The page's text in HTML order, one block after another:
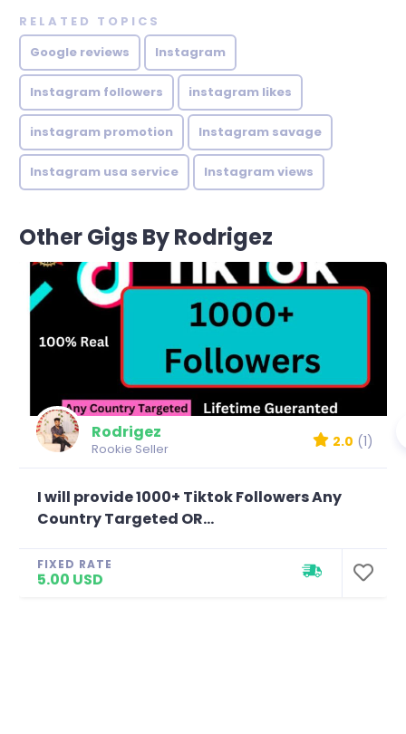
RELATED TOPICS
Google reviews
Instagram
Instagram followers instagram likes
instagram promotion Instagram savage
Instagram usa service Instagram views
Other Gigs By Rodrigez
Rodrigez
Rookie Seller 2.0 (1)
I will provide 1000+ Tiktok Followers Any
Country Targeted OR...
FIXED RATE
5.00 USD